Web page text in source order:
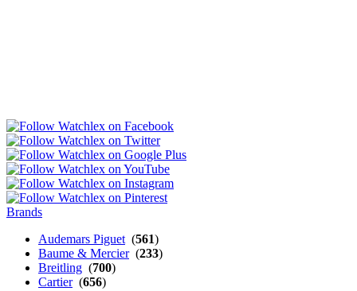
Brands
Audemars Piguet (561)
Baume & Mercier(233)
Breitling (700)
Cartier(656)